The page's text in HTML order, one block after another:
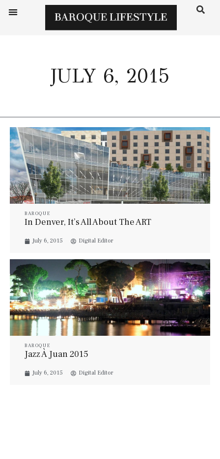
JULY 6, 2015
BAROQUE
In Denver, It’s All About The ART
July 6, 2015 Digital Editor
BAROQUE
Jazz À Juan 2015
July 6, 2015 Digital Editor